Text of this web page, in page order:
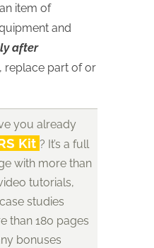
item of
and
after
replace part of or
you already
Kit ? It’s a full
with more than
tutorials,
studies
than 180 pages
bonuses